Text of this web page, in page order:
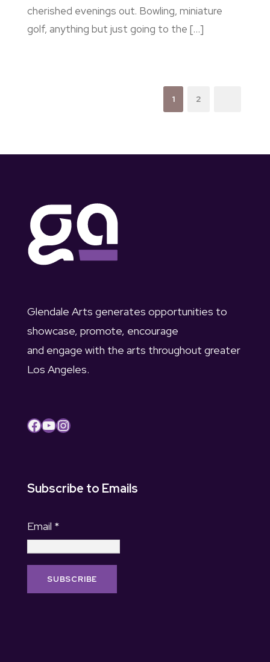
cherished evenings out. Bowling, miniature
golf, anything but just going to the […]
1 2
Glendale Arts generates opportunities to
showcase, promote, encourage
and engage with the arts throughout greater
Los Angeles.
Facebook YouTube Instagram
Subscribe to Emails
Email *